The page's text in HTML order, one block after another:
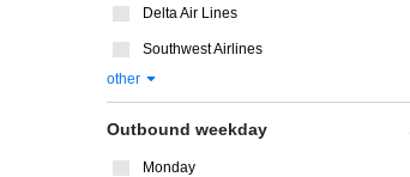
Delta Air Lines
Southwest Airlines
other
Outbound weekday
Monday